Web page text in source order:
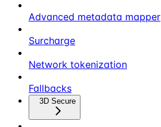
Advanced metadata mapper
Surcharge
Network tokenization
Fallbacks
3D Secure